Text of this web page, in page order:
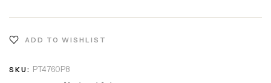
ADD TO WISHLIST
SKU: PT4760P8